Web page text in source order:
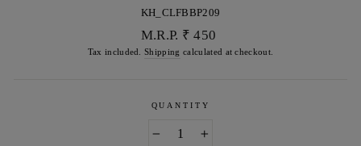
KH_CLFBBP209
Regular
price
M.R.P. ₹ 450
Tax included.Shipping calculated at checkout.
QUANTITY